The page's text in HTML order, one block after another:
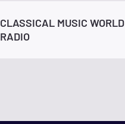
CLASSICAL MUSIC WORLD
RADIO